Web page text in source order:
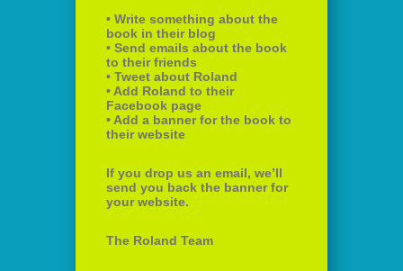
• Write something about the
book in their blog
• Send emails about the book
to their friends
• Tweet about Roland
• Add Roland to their
Facebook page
• Add a banner for the book to
their website
If you drop us an email, we’ll
send you back the banner for
your website.
The Roland Team